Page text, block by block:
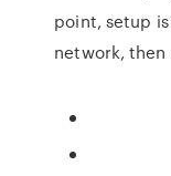
point, setup
network, then